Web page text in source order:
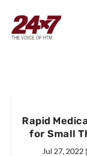
Rapid
for Small
Jul 27, 2022 |